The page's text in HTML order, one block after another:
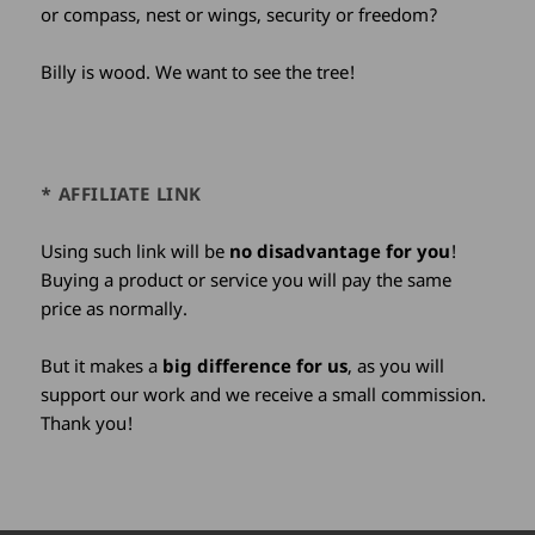
or compass, nest or wings, security or freedom?
Billy is wood. We want to see the tree!
* AFFILIATE LINK
Using such link will be no disadvantage for you!
Buying a product or service you will pay the same
price as normally.
But it makes a big difference for us, as you will
support our work and we receive a small commission.
Thank you!